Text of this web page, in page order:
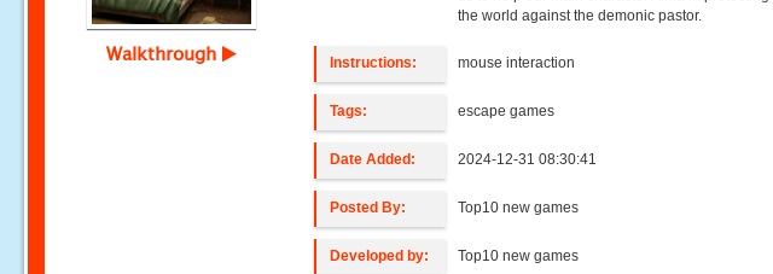
Walkthrough
the world against the demonic pastor.
Instructions: mouse interaction
Tags: escape games
Date Added: 2024-12-31 08:30:41
Posted By: Top10 new games
Developed by: Top10 new games